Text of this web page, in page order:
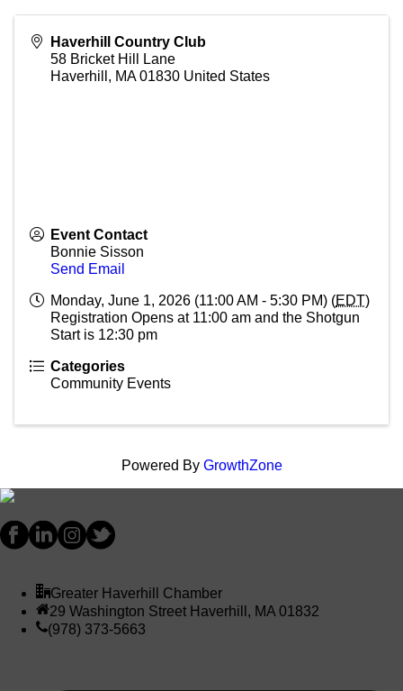
Haverhill Country Club
58 Bricket Hill Lane
Haverhill , MA 01830 United States
Event Contact
Bonnie Sisson
Send Email
Monday, June 1, 2026 (11:00 AM - 5:30 PM) (EDT)
Registration Opens at 11:00 am and the Shotgun
Start is 12:30 pm
Categories
Community Events
Powered By GrowthZone
Greater Haverhill Chamber
29 Washington Street Haverhill, MA 01832
(978) 373-5663